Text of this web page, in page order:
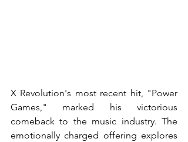
X Revolution's most recent hit, "Power
Games," marked his victorious
comeback to the music industry. The
emotionally charged offering explores